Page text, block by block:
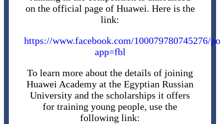
on the official page of Huawei. Here is the
link:
https://www.facebook.com/
app=fbl
To learn more about the details of joining
Huawei Academy at the Egyptian Russian
University and the scholarships it offers
for training young people, use the
following link: